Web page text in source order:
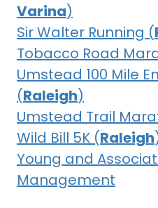
Varina)
Sir Walter Running (
Tobacco Road
Umstead 100 Mile
(Raleigh)
Umstead Trail
Wild Bill 5K (Raleigh
Young and
Management